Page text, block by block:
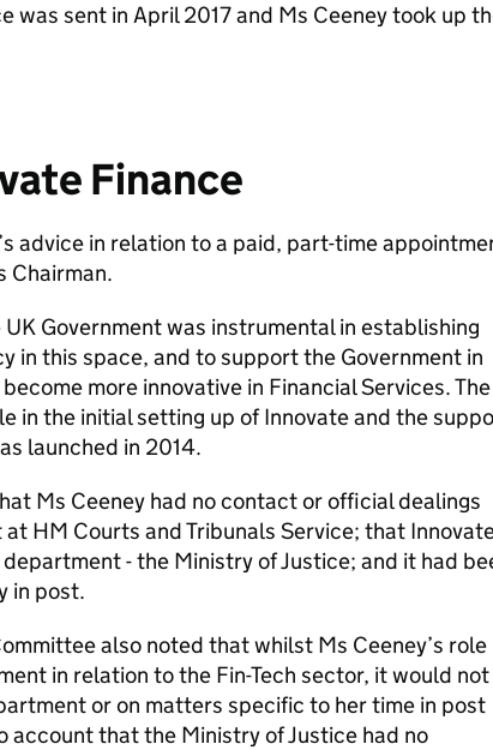
was sent in April 2017 and Ms Ceeney took up
Finance
advice in relation to a paid, part-time
Chairman.
Government was instrumental in establishing
in this space, and to support the Government in
more innovative in Financial Services. The
in the initial setting up of Innovate and the
launched in 2014.
Ms Ceeney had no contact or official dealings
HM Courts and Tribunals Service; that
- the Ministry of Justice; and it had
in post.
also noted that whilst Ms Ceeney’s role
in relation to the Fin-Tech sector, it would not
or on matters specific to her time in post
account that the Ministry of Justice had no